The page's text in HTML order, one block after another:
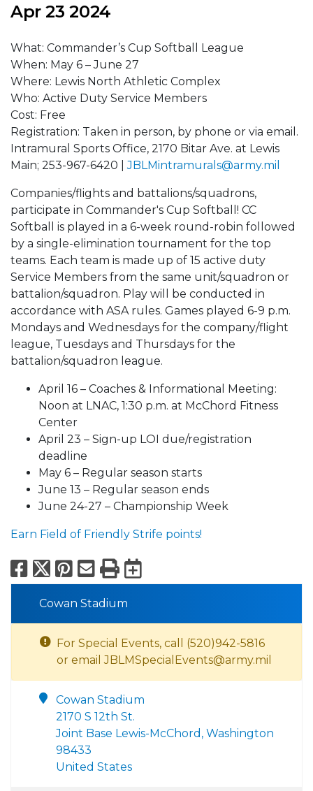
Apr 23 2024
What: Commander’s Cup Softball League
When: May 6 – June 27
Where: Lewis North Athletic Complex
Who: Active Duty Service Members
Cost: Free
Registration: Taken in person, by phone or via email.
Intramural Sports Office, 2170 Bitar Ave. at Lewis
Main; 253-967-6420 |JBLMintramurals@army.mil
Companies/flights and battalions/squadrons,
participate in Commander's Cup Softball! CC
Softball is played in a 6-week round-robin followed
by a single-elimination tournament for the top
teams. Each team is made up of 15 active duty
Service Members from the same unit/squadron or
battalion/squadron. Play will be conducted in
accordance with ASA rules. Games played 6-9 p.m.
Mondays and Wednesdays for the company/flight
league, Tuesdays and Thursdays for the
battalion/squadron league.
April 16 – Coaches & Informational Meeting:
Noon at LNAC, 1:30 p.m. at McChord Fitness
Center
April 23 – Sign-up LOI due/registration
deadline
May 6 – Regular season starts
June 13 – Regular season ends
June 24-27 – Championship Week
Earn Field of Friendly Strife points!
Facebook
X Pinterest
Email
PrintExport to
Cowan Stadium
For Special Events, call (520)942-5816
or email JBLMSpecialEvents@army.mil
Cowan Stadium
2170 S 12th St.
Joint Base Lewis-McChord, Washington
98433
United States